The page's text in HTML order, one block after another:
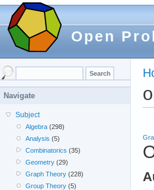
Open
Navigate
Subject
Algebra (298)
Analysis (5)
Combinatorics (35)
Geometry (29)
Graph Theory (228)
Group Theory (5)